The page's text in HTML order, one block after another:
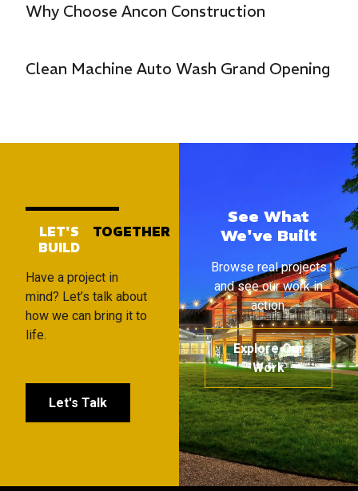
Why Choose Ancon Construction
Clean Machine Auto Wash Grand Opening
LET'S
BUILD
TOGETHER
Have a project in
mind? Let’s talk about
how we can bring it to
life.
Let's Talk
See What
We've Built
Browse real projects
and see our work in
action.
Explore Our
Work